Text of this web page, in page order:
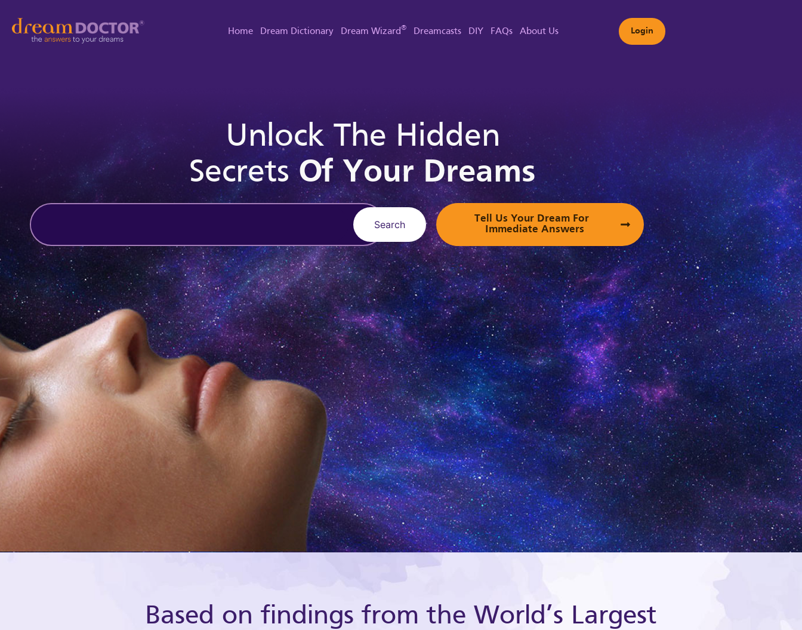
Home Dream Dictionary Dream Wizard® Dreamcasts DIY FAQs About Us Login
Unlock The Hidden
SecretsOf Your Dreams
Search
Tell Us Your Dream For
Immediate Answers
Based on findings from the World’s Largest